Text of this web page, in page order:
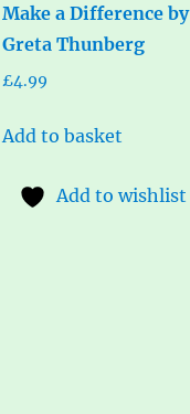
Make a Difference by
Greta Thunberg
£4.99
Add to basket
Add to wishlist